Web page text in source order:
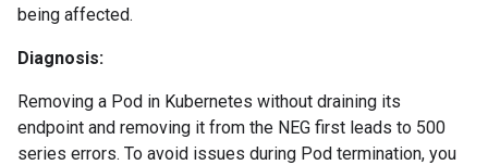
being affected.
Diagnosis:
Removing a Pod in Kubernetes without draining its
endpoint and removing it from the NEG first leads to 500
series errors. To avoid issues during Pod termination, you